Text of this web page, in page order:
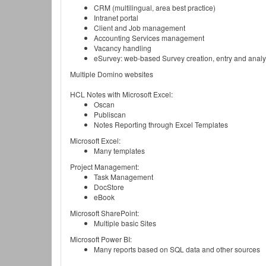
CRM (multilingual, area best practice)
Intranet portal
Client and Job management
Accounting Services management
Vacancy handling
eSurvey: web-based Survey creation, entry and
Multiple Domino websites
HCL Notes with Microsoft Excel:
Oscan
Publiscan
Notes Reporting through Excel Templates
Microsoft Excel:
Many templates
Project Management:
Task Management
DocStore
eBook
Microsoft SharePoint:
Multiple basic Sites
Microsoft Power BI:
Many reports based on SQL data and other sources